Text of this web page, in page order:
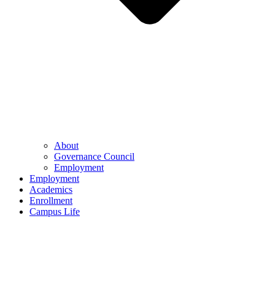
About
Governance Council
Employment
Employment
Academics
Enrollment
Campus Life